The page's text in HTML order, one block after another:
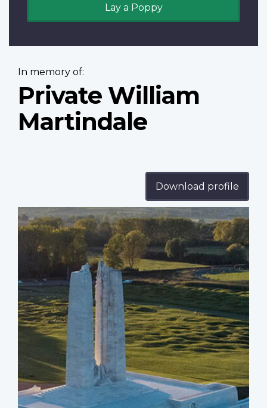
Lay a Poppy
In memory of:
Private William
Martindale
Download profile
Profile
image